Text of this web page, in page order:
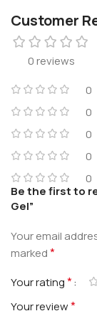
Customer
0 reviews
0
0
0
0
0
Be the first to
Gel”
Your email
marked*
Your rating*
Your review*